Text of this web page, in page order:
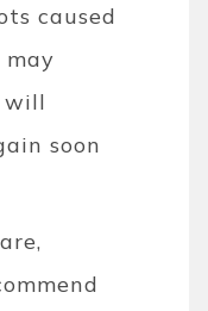
caused
will
soon